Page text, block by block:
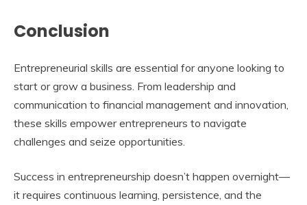
Conclusion
Entrepreneurial skills are essential for anyone looking to
start or grow a business. From leadership and
communication to financial management and innovation,
these skills empower entrepreneurs to navigate
challenges and seize opportunities.
Success in entrepreneurship doesn’t happen overnight—
it requires continuous learning, persistence, and the